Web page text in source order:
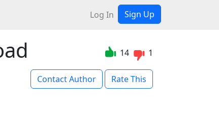
Log In Sign Up
14 1
Contact Author Rate This